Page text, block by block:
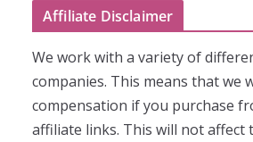
Affiliate Disclaimer
We work with a variety of
companies. This means that we
compensation if you purchase
affiliate links. This will not affect